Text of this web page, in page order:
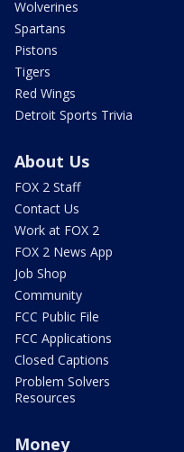
Wolverines
Spartans
Pistons
Tigers
Red Wings
Detroit Sports Trivia
About Us
FOX 2 Staff
Contact Us
Work at FOX 2
FOX 2 News App
Job Shop
Community
FCC Public File
FCC Applications
Closed Captions
Problem Solvers
Resources
Money